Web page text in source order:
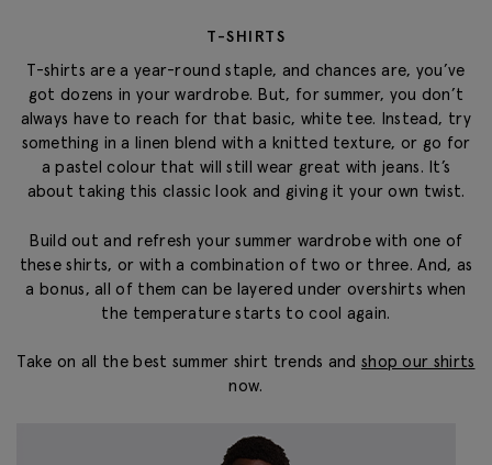
T-SHIRTS
T-shirts are a year-round staple, and chances are, you’ve
got dozens in your wardrobe. But, for summer, you don’t
always have to reach for that basic, white tee. Instead, try
something in a linen blend with a knitted texture, or go for
a pastel colour that will still wear great with jeans. It’s
about taking this classic look and giving it your own twist.
Build out and refresh your summer wardrobe with one of
these shirts, or with a combination of two or three. And, as
a bonus, all of them can be layered under overshirts when
the temperature starts to cool again.
Take on all the best summer shirt trends and shop our shirts
now.